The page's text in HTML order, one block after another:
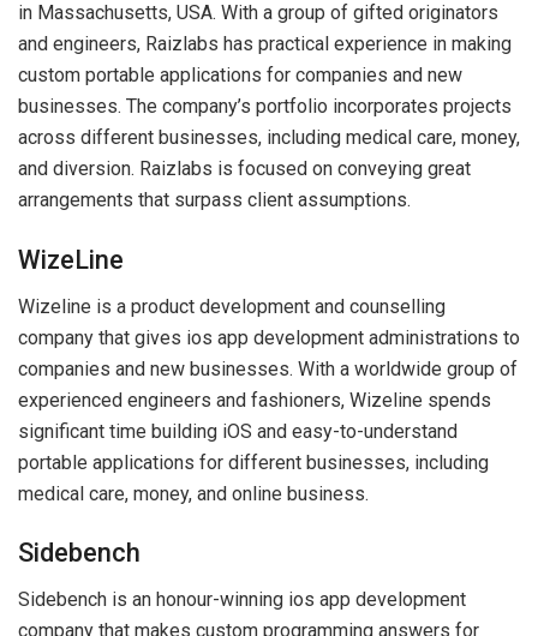
in Massachusetts, USA. With a group of gifted originators
and engineers, Raizlabs has practical experience in making
custom portable applications for companies and new
businesses. The company’s portfolio incorporates projects
across different businesses, including medical care, money,
and diversion. Raizlabs is focused on conveying great
arrangements that surpass client assumptions.
WizeLine
Wizeline is a product development and counselling
company that gives ios app development administrations to
companies and new businesses. With a worldwide group of
experienced engineers and fashioners, Wizeline spends
significant time building iOS and easy-to-understand
portable applications for different businesses, including
medical care, money, and online business.
Sidebench
Sidebench is an honour-winning ios app development
company that makes custom programming answers for